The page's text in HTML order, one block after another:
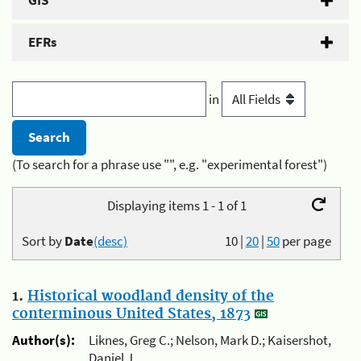
EFRs
in
(To search for a phrase use "", e.g. "experimental forest")
Displaying items 1 - 1 of 1
10|20|50per page
Sort byDate(desc)
1. Historical woodland density of the
conterminous United States, 1873
Author(s):
Liknes, Greg C.; Nelson, Mark D.; Kaisershot,